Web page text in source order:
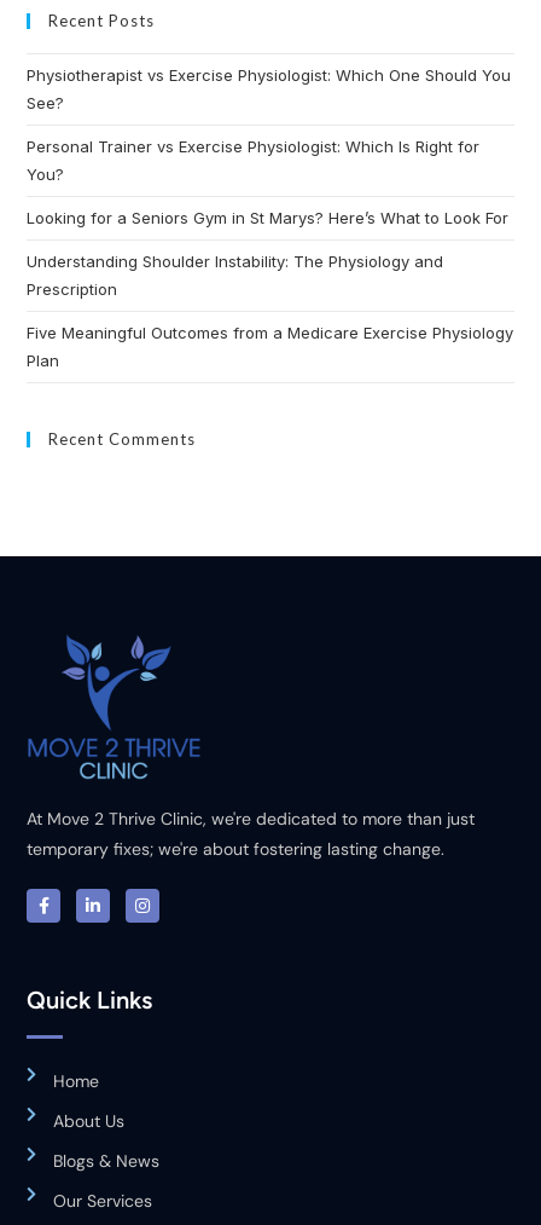
Recent Posts
Physiotherapist vs Exercise Physiologist: Which One Should You
See?
Personal Trainer vs Exercise Physiologist: Which Is Right for
You?
Looking for a Seniors Gym in St Marys? Here’s What to Look For
Understanding Shoulder Instability: The Physiology and
Prescription
Five Meaningful Outcomes from a Medicare Exercise Physiology
Plan
Recent Comments
At Move 2 Thrive Clinic, we're dedicated to more than just
temporary fixes; we're about fostering lasting change.
Quick Links
Home
About Us
Blogs & News
Our Services